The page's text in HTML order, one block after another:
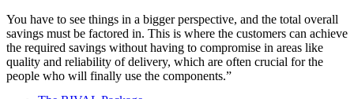
You have to see things in a bigger perspective, and the total overall
savings must be factored in. This is where the customers can achieve
the required savings without having to compromise in areas like
quality and reliability of delivery, which are often crucial for the
people who will finally use the components.”